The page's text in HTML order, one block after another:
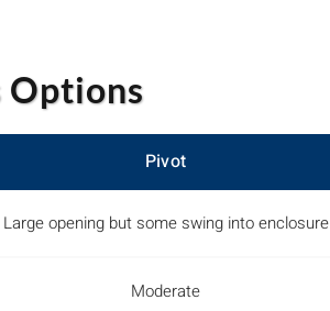
Options
Pivot
Large opening but some swing into enclosure
Moderate